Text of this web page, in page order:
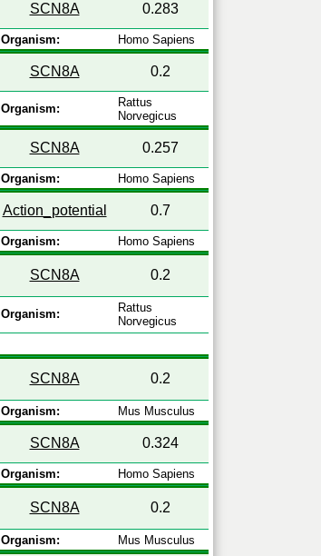
SCN8A 0.283
Organism: Homo Sapiens
SCN8A 0.2
Organism:
Rattus
Norvegicus
SCN8A 0.257
Organism: Homo Sapiens
Action_potential 0.7
Organism: Homo Sapiens
SCN8A 0.2
Organism:
Rattus
Norvegicus
SCN8A 0.2
Organism: Mus Musculus
SCN8A 0.324
Organism: Homo Sapiens
SCN8A 0.2
Organism: Mus Musculus